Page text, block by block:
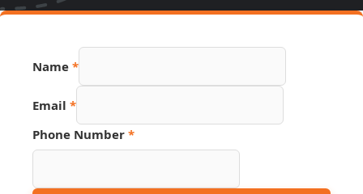
Name *
Number
Page
Email *
Phone Number *